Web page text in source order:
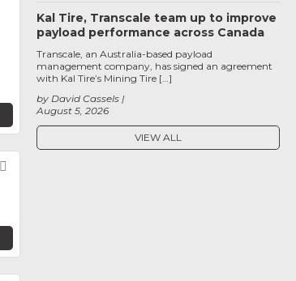
Kal Tire, Transcale team up to improve
payload performance across Canada
August 5, 2026
by David Cassels
Transcale, an Australia-based payload
management company, has signed an agreement
with Kal Tire’s Mining Tire […]
VIEW ALL